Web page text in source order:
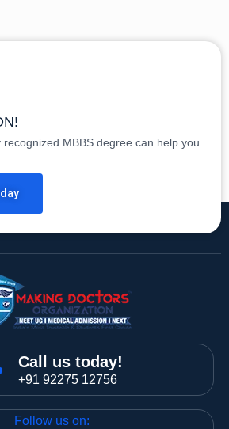
MBBS degree can help you
Call us today!
+91 92275 12756
Follow us on: